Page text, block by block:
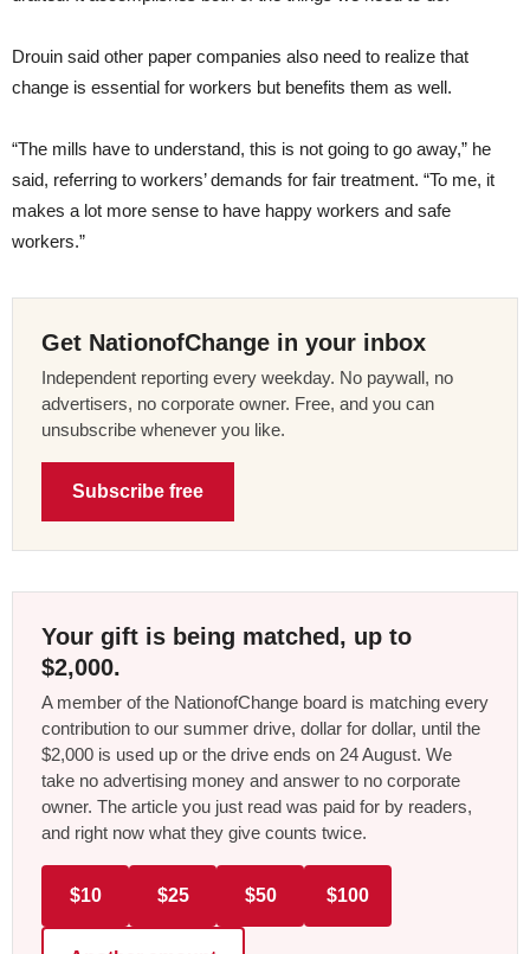
Drouin said other paper companies also need to realize that
change is essential for workers but benefits them as well.
“The mills have to understand, this is not going to go away,” he
said, referring to workers’ demands for fair treatment. “To me, it
makes a lot more sense to have happy workers and safe
workers.”
Get NationofChange in your inbox
Independent reporting every weekday. No paywall, no
advertisers, no corporate owner. Free, and you can
unsubscribe whenever you like.
Subscribe free
Your gift is being matched, up to
$2,000.
A member of the NationofChange board is matching every
contribution to our summer drive, dollar for dollar, until the
$2,000 is used up or the drive ends on 24 August. We
take no advertising money and answer to no corporate
owner. The article you just read was paid for by readers,
and right now what they give counts twice.
$10 $25 $50 $100